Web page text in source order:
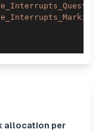
allocation per